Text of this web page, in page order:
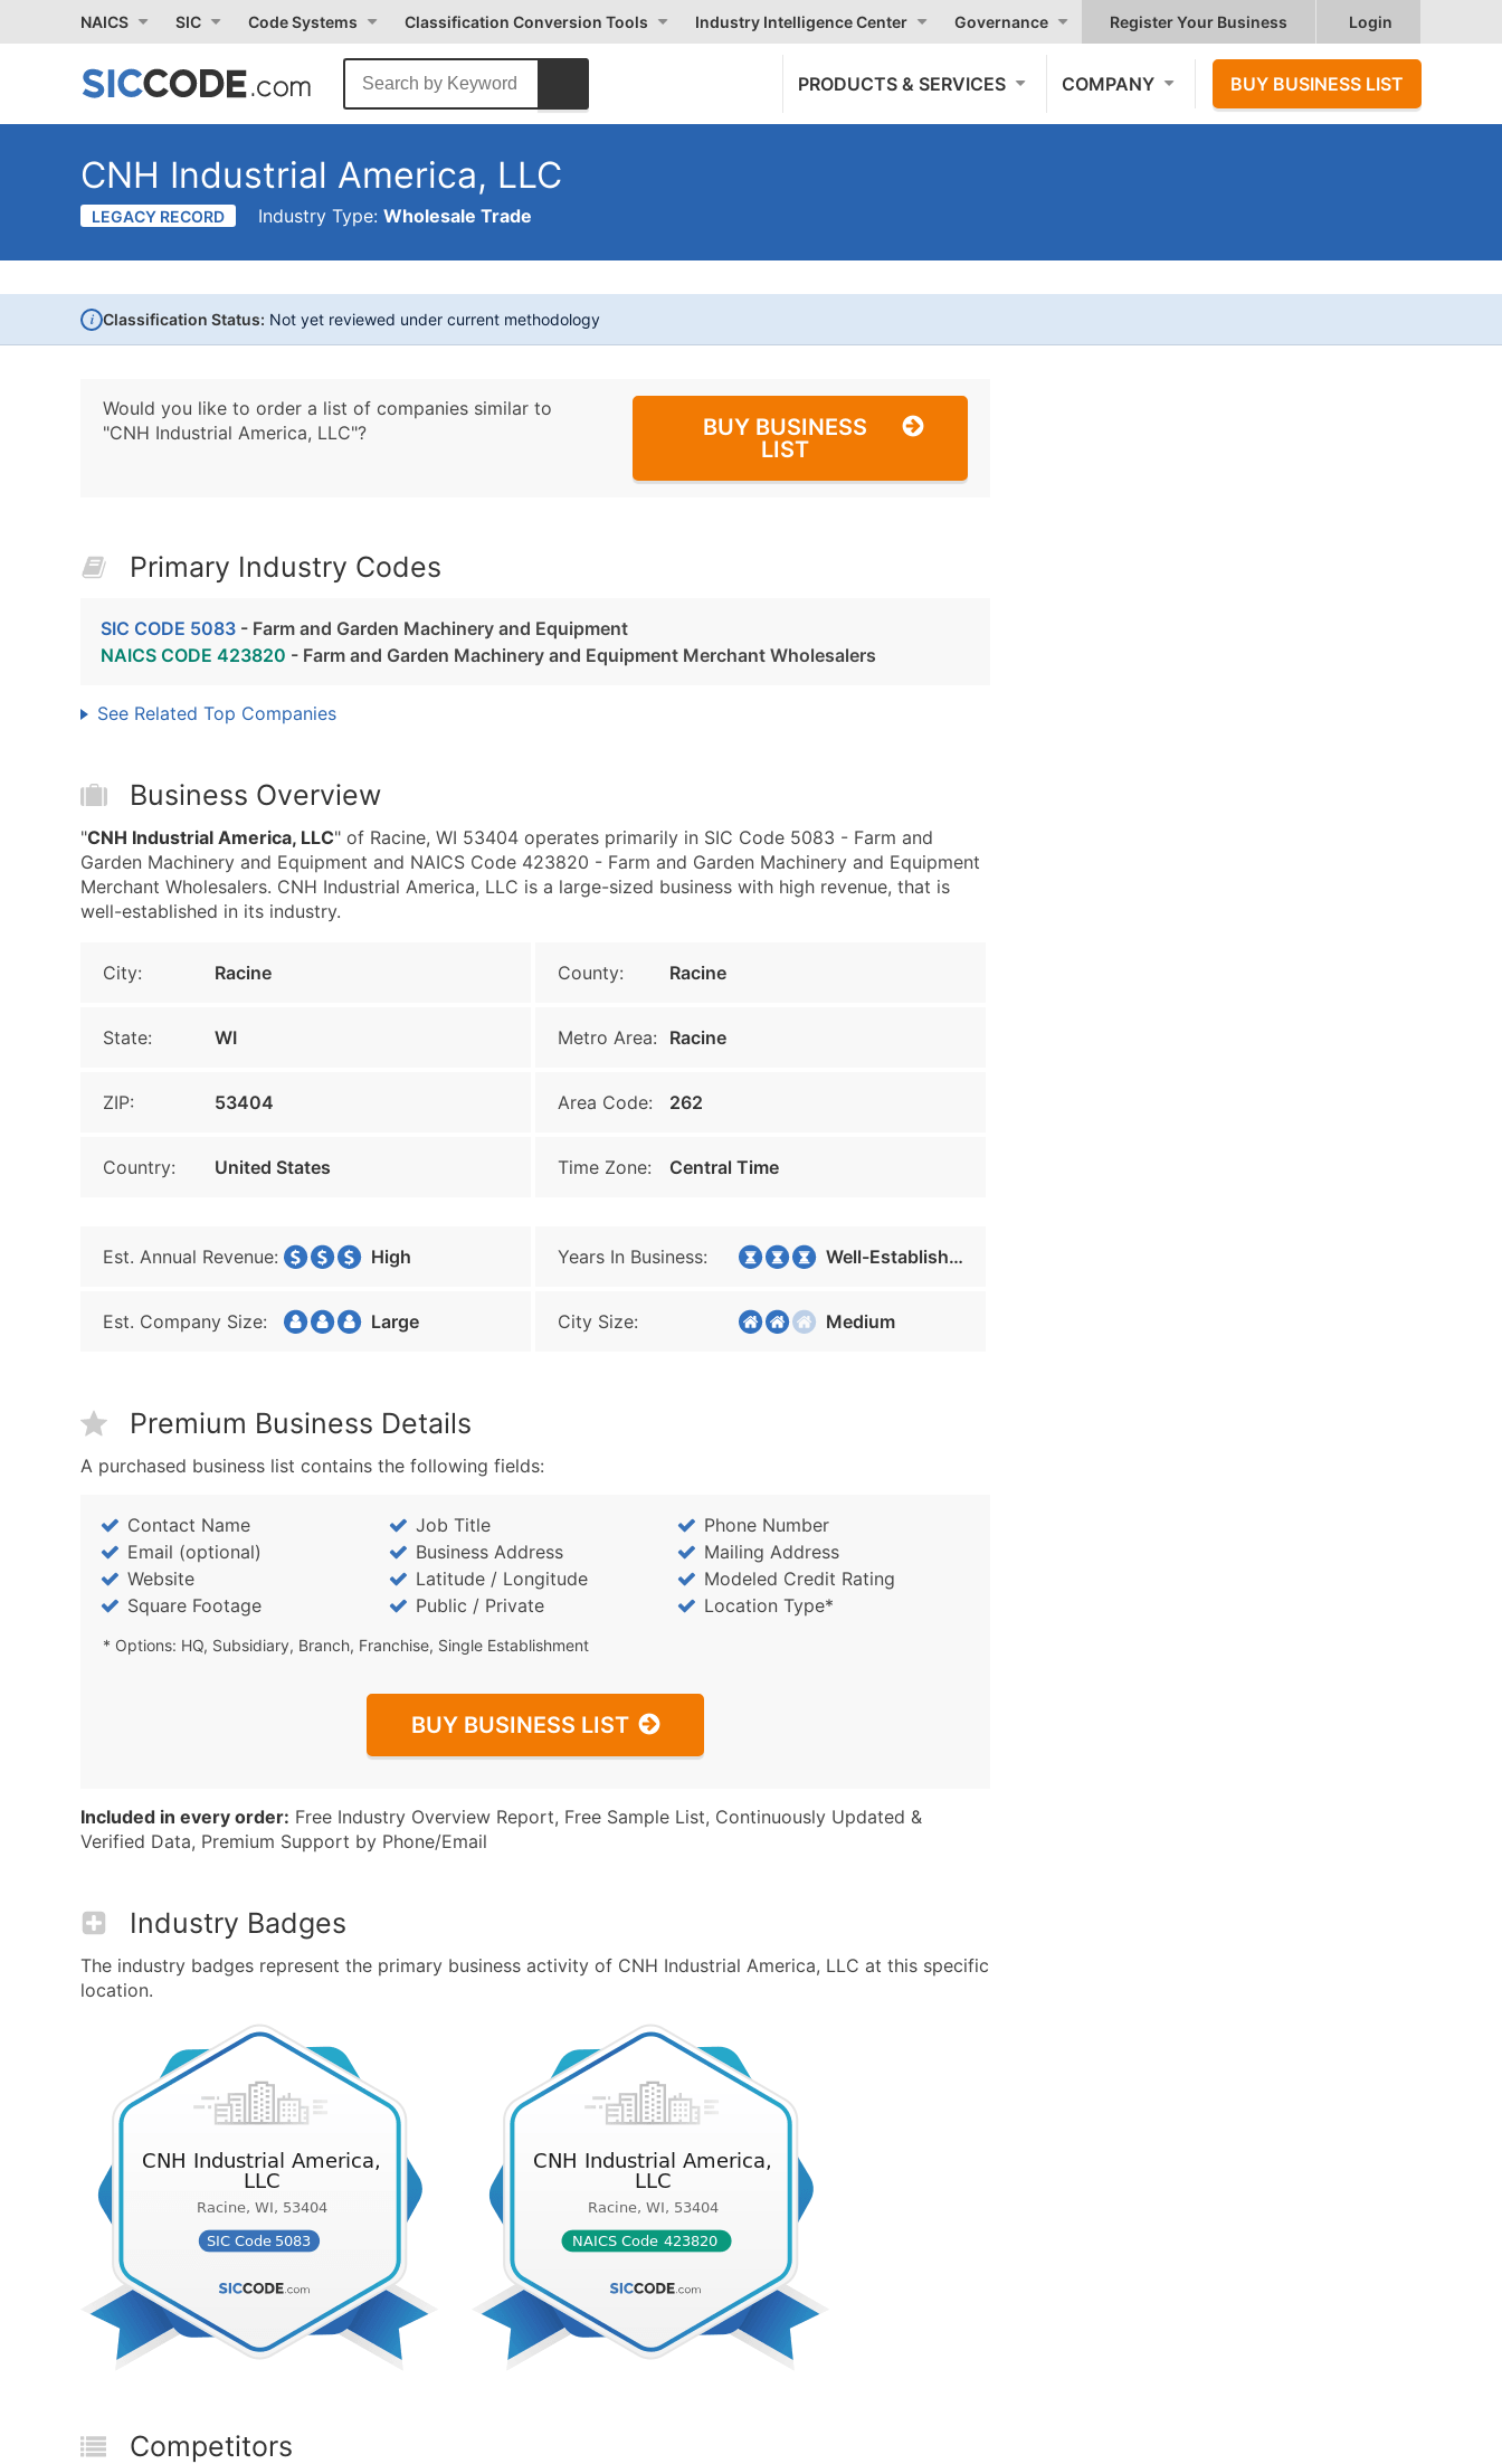
NAICS SIC Code Systems Classification Conversion Tools Industry Intelligence Center Governance Register Your Business Login
PRODUCTS & SERVICES COMPANY BUY BUSINESS LIST
CNH Industrial America, LLC
LEGACY RECORD Industry Type: Wholesale Trade
i Classification Status: Not yet reviewed under current methodology
Would you like to order a list of companies similar to
"CNH Industrial America, LLC"?
BUY BUSINESS
LIST
Primary Industry Codes
SIC CODE 5083 - Farm and Garden Machinery and Equipment
NAICS CODE 423820 - Farm and Garden Machinery and Equipment Merchant Wholesalers
See Related Top Companies
Business Overview
"CNH Industrial America, LLC" of Racine, WI 53404 operates primarily in SIC Code 5083 - Farm and
Garden Machinery and Equipment and NAICS Code 423820 - Farm and Garden Machinery and Equipment
Merchant Wholesalers. CNH Industrial America, LLC is a large-sized business with high revenue, that is
well-established in its industry.
City: Racine County: Racine
State: WI Metro Area: Racine
ZIP: 53404 Area Code: 262
Country: United States Time Zone: Central Time
Est. Annual Revenue: High Years In Business: Well-Established
Est. Company Size: Large City Size: Medium
Premium Business Details
A purchased business list contains the following fields:
Contact Name Job Title
Phone Number
Email (optional)
Business Address
Mailing Address
Website
Latitude / Longitude
Modeled Credit Rating
Square Footage
Public / Private Location Type*
* Options: HQ, Subsidiary, Branch, Franchise, Single Establishment
BUY BUSINESS LIST
Included in every order: Free Industry Overview Report, Free Sample List, Continuously Updated &
Verified Data, Premium Support by Phone/Email
Industry Badges
The industry badges represent the primary business activity of CNH Industrial America, LLC at this specific
location.
Competitors